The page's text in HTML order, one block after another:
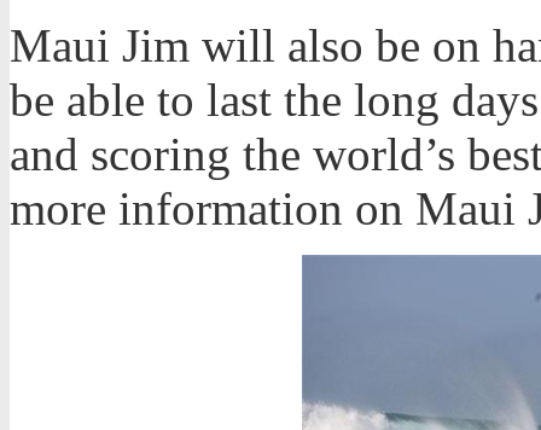
Maui Jim will also be on
be able to last the long
and scoring the world’s
more information on Maui